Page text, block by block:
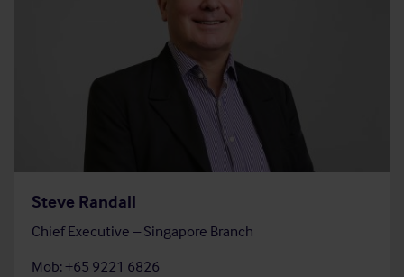
Steve Randall
Chief Executive – Singapore Branch
Mob: +65 9221 6826